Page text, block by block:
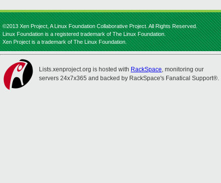
©2013 Xen Project, A Linux Foundation Collaborative Project. All Rights Reserved.
Linux Foundation is a registered trademark of The Linux Foundation.
Xen Project is a trademark of The Linux Foundation.
Lists.xenproject.org is hosted with RackSpace, monitoring our
servers 24x7x365 and backed by RackSpace's Fanatical Support®.